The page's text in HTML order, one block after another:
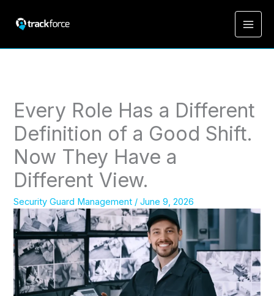
Every Role Has a Different
Definition of a Good Shift.
Now They Have a
Different View.
Security Guard Management /June 9, 2026